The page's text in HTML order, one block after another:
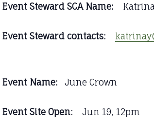
Event Steward SCA Name: Katrina
Event Steward contacts:
Event Name: June Crown
Event Site Open: Jun 19, 12pm